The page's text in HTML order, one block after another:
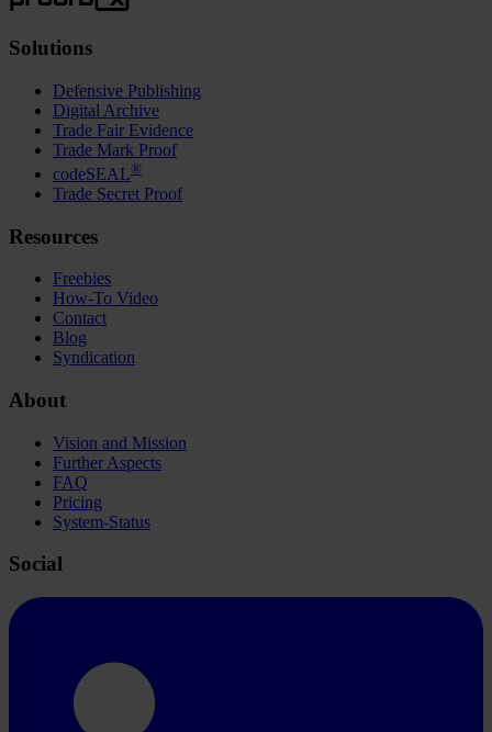
Solutions
Defensive Publishing
Digital Archive
Trade Fair Evidence
Trade Mark Proof
codeSEAL®
Trade Secret Proof
Resources
Freebies
How-To Video
Contact
Blog
Syndication
About
Vision and Mission
Further Aspects
FAQ
Pricing
System-Status
Social